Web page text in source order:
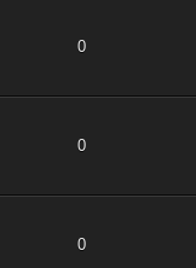
0
0
0